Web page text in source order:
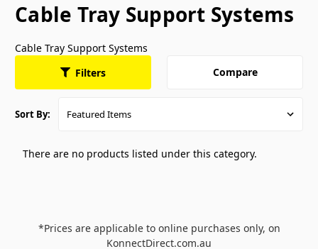
Cable Tray Support Systems
Cable Tray Support Systems
Filters
Compare
Sort By:
There are no products listed under this category.
*Prices are applicable to online purchases only, on
KonnectDirect.com.au